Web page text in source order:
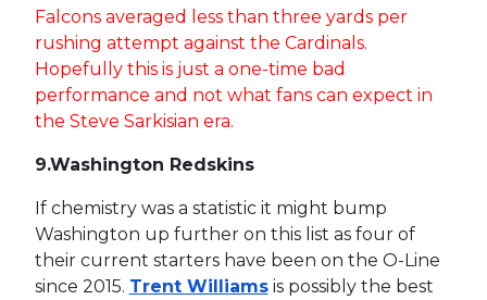
Falcons averaged less than three yards per
rushing attempt against the Cardinals.
Hopefully this is just a one-time bad
performance and not what fans can expect in
the Steve Sarkisian era.
9.Washington Redskins
If chemistry was a statistic it might bump
Washington up further on this list as four of
their current starters have been on the O-Line
since 2015. Trent Williamsis possibly the best